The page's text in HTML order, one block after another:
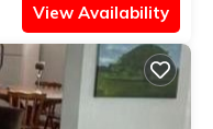
View Availability